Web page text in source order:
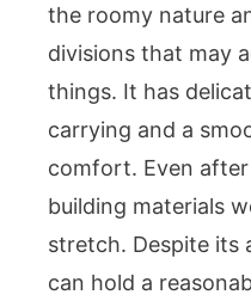
the roomy nature
divisions that may
things. It has
carrying and a
comfort. Even
building materials
stretch. Despite its
can hold a